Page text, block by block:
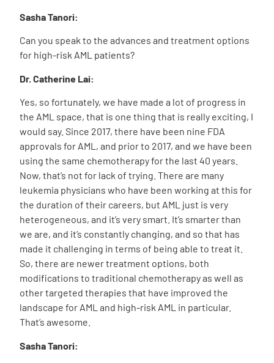
Sasha Tanori:
Can you speak to the advances and treatment options
for high-risk AML patients?
Dr. Catherine Lai:
Yes, so fortunately, we have made a lot of progress in
the AML space, that is one thing that is really exciting, I
would say. Since 2017, there have been nine FDA
approvals for AML, and prior to 2017, and we have been
using the same chemotherapy for the last 40 years.
Now, that’s not for lack of trying. There are many
leukemia physicians who have been working at this for
the duration of their careers, but AML just is very
heterogeneous, and it’s very smart. It’s smarter than
we are, and it’s constantly changing, and so that has
made it challenging in terms of being able to treat it.
So, there are newer treatment options, both
modifications to traditional chemotherapy as well as
other targeted therapies that have improved the
landscape for AML and high-risk AML in particular.
That’s awesome.
Sasha Tanori: